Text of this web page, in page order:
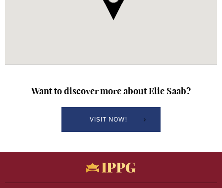
Want to discover more aboutElie Saab?
VISIT NOW!